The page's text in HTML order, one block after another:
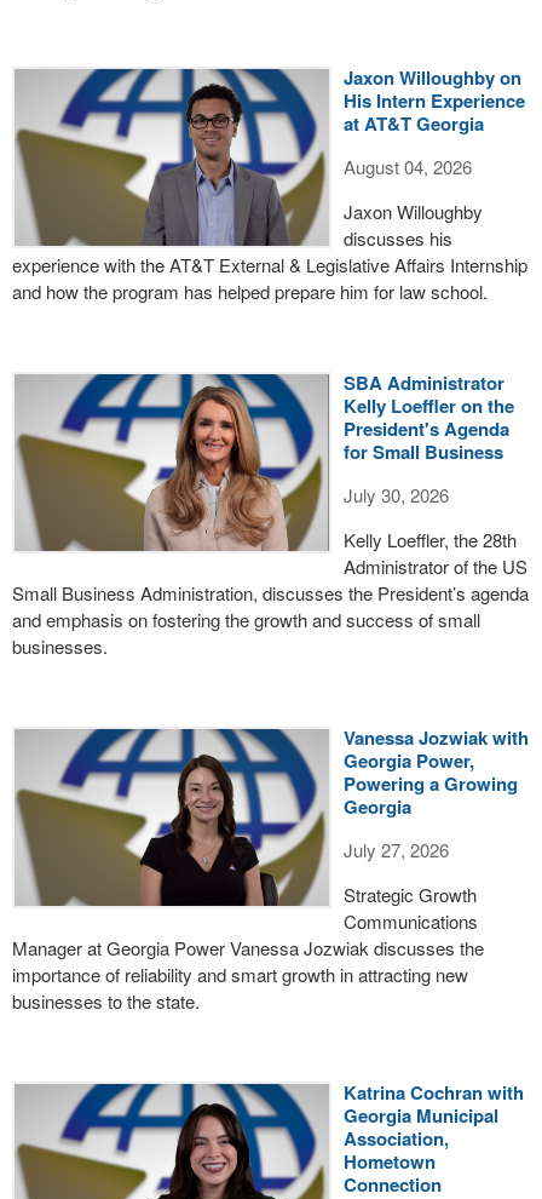
Jaxon Willoughby on
His Intern Experience
at AT&T Georgia
August 04, 2026
Jaxon Willoughby
discusses his
experience with the AT&T External & Legislative Affairs Internship
and how the program has helped prepare him for law school.
SBA Administrator
Kelly Loeffler on the
President's Agenda
for Small Business
July 30, 2026
Kelly Loeffler, the 28th
Administrator of the US
Small Business Administration, discusses the President’s agenda
and emphasis on fostering the growth and success of small
businesses.
Vanessa Jozwiak with
Georgia Power,
Powering a Growing
Georgia
July 27, 2026
Strategic Growth
Communications
Manager at Georgia Power Vanessa Jozwiak discusses the
importance of reliability and smart growth in attracting new
businesses to the state.
Katrina Cochran with
Georgia Municipal
Association,
Hometown
Connection